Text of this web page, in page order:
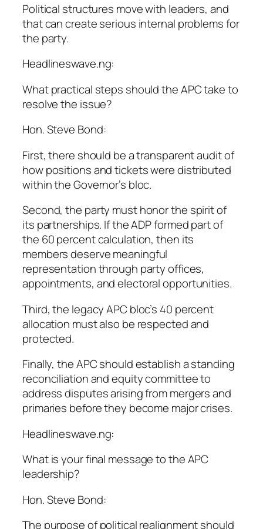
Political structures move with leaders, and
that can create serious internal problems for
the party.
Headlineswave.ng:
What practical steps should the APC take to
resolve the issue?
Hon. Steve Bond:
First, there should be a transparent audit of
how positions and tickets were distributed
within the Governor’s bloc.
Second, the party must honor the spirit of
its partnerships. If the ADP formed part of
the 60 percent calculation, then its
members deserve meaningful
representation through party offices,
appointments, and electoral opportunities.
Third, the legacy APC bloc’s 40 percent
allocation must also be respected and
protected.
Finally, the APC should establish a standing
reconciliation and equity committee to
address disputes arising from mergers and
primaries before they become major crises.
Headlineswave.ng:
What is your final message to the APC
leadership?
Hon. Steve Bond:
The purpose of political realignment should